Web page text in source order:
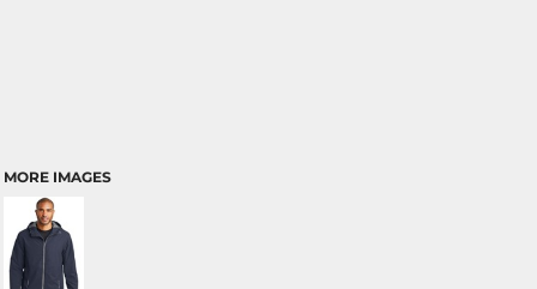
MORE IMAGES